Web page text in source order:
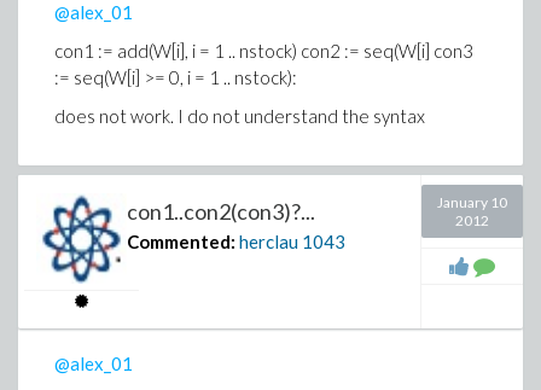
@alex_01
con1 := add(W[i], i = 1 .. nstock) con2 := seq(W[i] con3
:= seq(W[i] >= 0, i = 1 .. nstock):
does not work. I do not understand the syntax
con1..con2(con3)?...
Commented: herclau 1043
January 10
2012
@alex_01